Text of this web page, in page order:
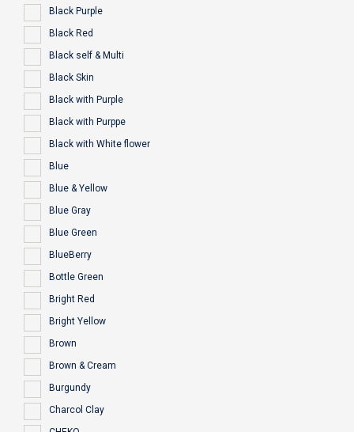
Black Purple
Black Red
Black self & Multi
Black Skin
Black with Purple
Black with Purppe
Black with White flower
Blue
Blue & Yellow
Blue Gray
Blue Green
BlueBerry
Bottle Green
Bright Red
Bright Yellow
Brown
Brown & Cream
Burgundy
Charcol Clay